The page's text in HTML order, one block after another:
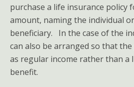
purchase a life insurance policy
amount, naming the individual
beneficiary. In the case of the
can also be arranged so that
as regular income rather than a
benefit.